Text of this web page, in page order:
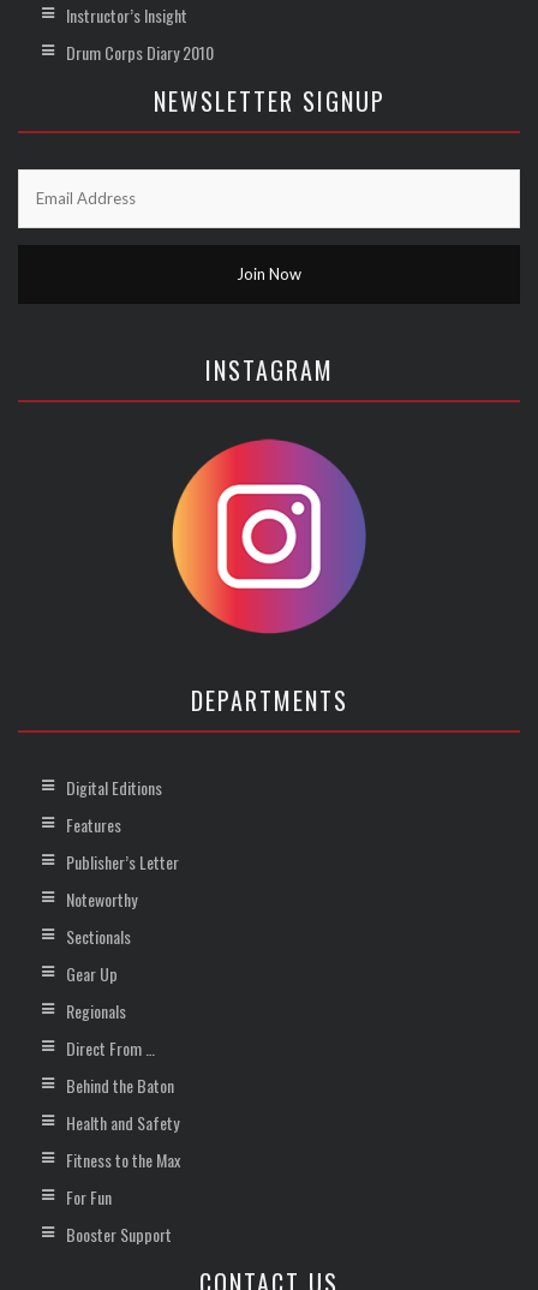
Instructor’s Insight
Drum Corps Diary 2010
NEWSLETTER SIGNUP
INSTAGRAM
DEPARTMENTS
Digital Editions
Features
Publisher’s Letter
Noteworthy
Sectionals
Gear Up
Regionals
Direct From …
Behind the Baton
Health and Safety
Fitness to the Max
For Fun
Booster Support
CONTACT US